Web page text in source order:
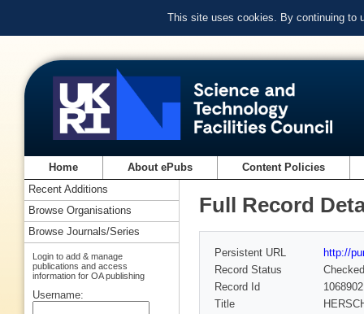
This site uses cookies. By continuing to
Home About ePubs Content Policies
Full Record
Persistent URL
http://
Record Status
Checked
Record Id
Title
Recent Additions
Browse Organisations
Browse Journals/Series
Login to add & manage
publications and access
information for OA publishing
Username: